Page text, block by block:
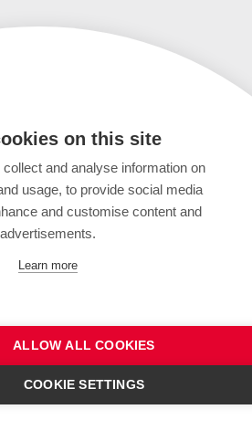
on this site
and analyse information on
usage, to provide social media
and customise content and
advertisements.
Learn more
ALLOW ALL COOKIES
COOKIE SETTINGS